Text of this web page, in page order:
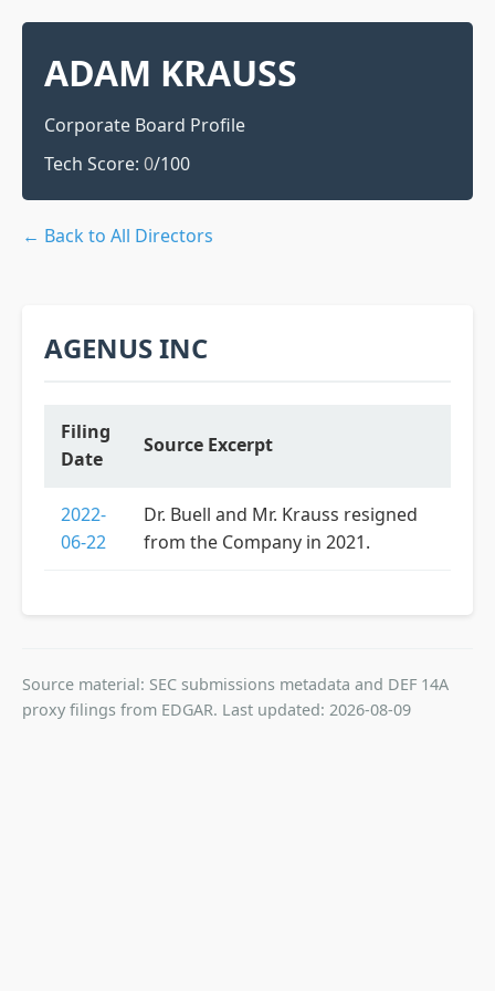
ADAM KRAUSS
Corporate Board Profile
Tech Score: 0/100
← Back to All Directors
AGENUS INC
Filing
Date
Source Excerpt
2022-
06-22
Dr. Buell and Mr. Krauss resigned
from the Company in 2021.
Source material: SEC submissions metadata and DEF 14A
proxy filings from EDGAR. Last updated: 2026-08-09